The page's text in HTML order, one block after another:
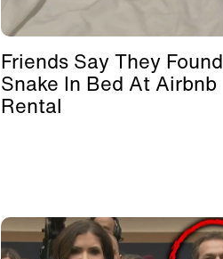
Friends Say They Found
Snake In Bed At Airbnb
Rental